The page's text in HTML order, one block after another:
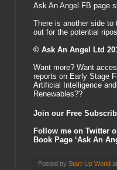
Ask An Angel FB page
There is another side to
out for the potential
© Ask An Angel Ltd
Want more? Want
reports on Early Stage
Artificial Intelligence
Renewables??
Join our Free
Follow me on Twitter
Book Page ‘Ask An
Posted by Start-Up World